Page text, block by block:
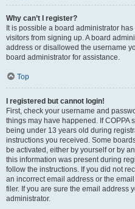
Why can’t I register?
It is possible a board administrator
visitors from signing up. A board
address or disallowed the username
board administrator for assistance.
Top
I registered but cannot login!
First, check your username and
things may have happened. If COPPA
being under 13 years old during
instructions you received. Some
be activated, either by yourself or by
this information was present during
follow the instructions. If you did not
an incorrect email address or the
filer. If you are sure the email address
administrator.